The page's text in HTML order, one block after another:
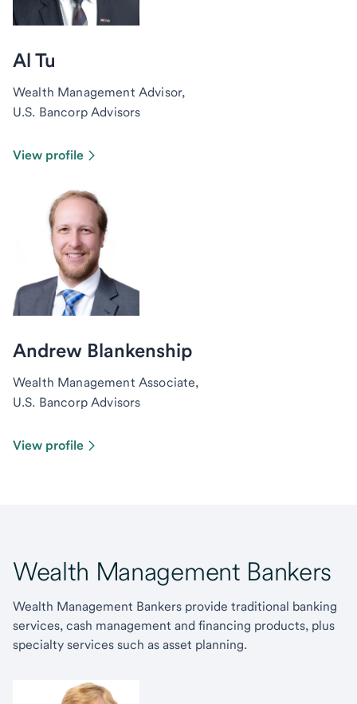
Al Tu
Wealth Management Advisor,
U.S. Bancorp Advisors
View profile
Andrew Blankenship
Wealth Management Associate,
U.S. Bancorp Advisors
View profile
Wealth Management Bankers
Wealth Management Bankers provide traditional banking
services, cash management and financing products, plus
specialty services such as asset planning.